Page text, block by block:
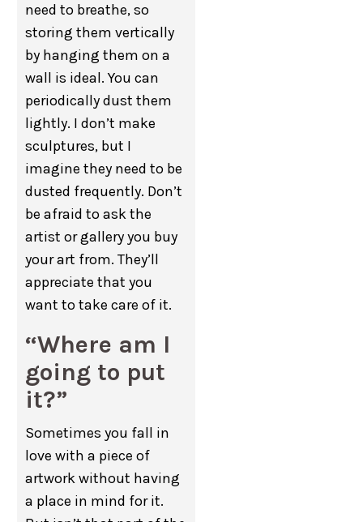
need to breathe, so
storing them vertically
by hanging them on a
wall is ideal. You can
periodically dust them
lightly. I don’t make
sculptures, but I
imagine they need to be
dusted frequently. Don’t
be afraid to ask the
artist or gallery you buy
your art from. They’ll
appreciate that you
want to take care of it.
“Where am I
going to put
it?”
Sometimes you fall in
love with a piece of
artwork without having
a place in mind for it.